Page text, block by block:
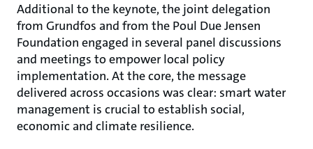
Additional to the keynote, the joint delegation
from Grundfos and from the Poul Due Jensen
Foundation engaged in several panel discussions
and meetings to empower local policy
implementation. At the core, the message
delivered across occasions was clear: smart water
management is crucial to establish social,
economic and climate resilience.